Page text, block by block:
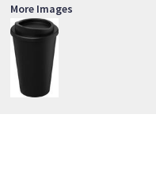
More Images